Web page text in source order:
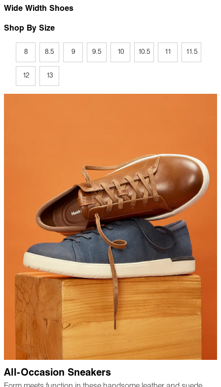
Wide Width Shoes
Shop By Size
8 8.5 9 9.5 10 10.5 11 11.5
12 13
All-Occasion Sneakers